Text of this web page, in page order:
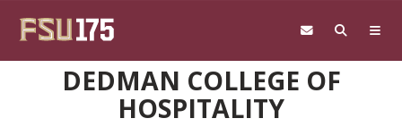
DEDMAN COLLEGE OF
HOSPITALITY